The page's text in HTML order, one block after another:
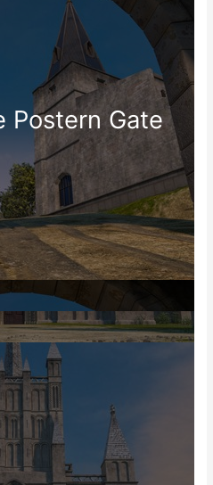
Postern Gate